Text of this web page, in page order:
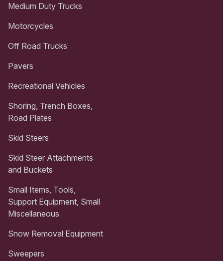
Medium Duty Trucks
Motorcycles
Off Road Trucks
Pavers
Recreational Vehicles
Shoring, Trench Boxes,
Road Plates
Skid Steers
Skid Steer Attachments
and Buckets
Small Items, Tools,
Support Equipment, Small
Miscellaneous
Snow Removal Equipment
Sweepers